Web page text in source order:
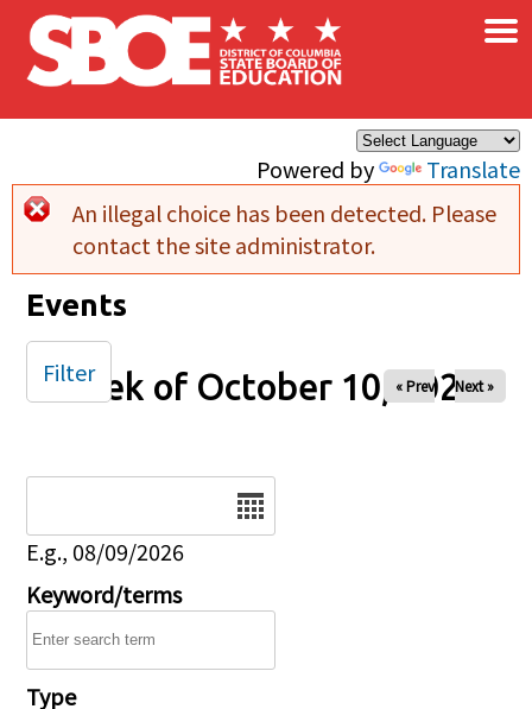
Skip to main content
Powered by Translate
×
Error message
An illegal choice has been detected. Please
contact the site administrator.
Events
Week of October 10, 2025
« Prev Next »
E.g., 08/09/2026
Keyword/terms
Type
Filter